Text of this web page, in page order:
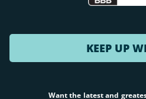
KEEP UP
Want the latest and